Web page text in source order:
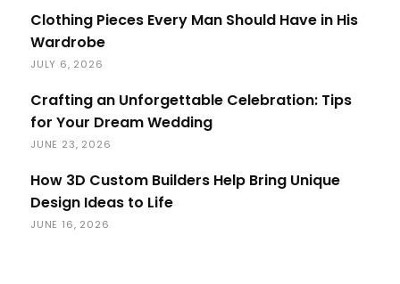
Clothing Pieces Every Man Should Have in His
Wardrobe
JULY 6, 2026
Crafting an Unforgettable Celebration: Tips
for Your Dream Wedding
JUNE 23, 2026
How 3D Custom Builders Help Bring Unique
Design Ideas to Life
JUNE 16, 2026